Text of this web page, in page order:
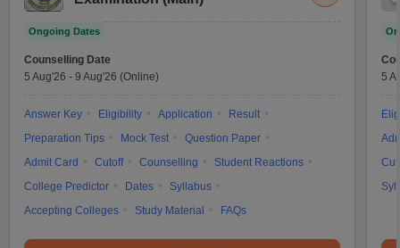
Ongoing Dates
Counselling Date
5 Aug'26 - 9 Aug'26 (Online)
Answer Key Eligibility Application
Result
Preparation Tips
Mock Test
Question Paper
Admit Card
Cutoff Counselling
Student Reactions
College Predictor
Dates
Syllabus
Accepting Colleges
Study Material FAQs
5